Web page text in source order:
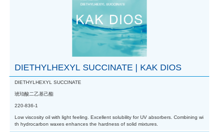
DIETHYLHEXYL SUCCINATE | KAK DIOS
DIETHYLHEXYL SUCCINATE
琥珀酸二乙基己酯
220-836-1
Low viscosity oil with light feeling. Excellent solubility for UV absorbers. Combining wi
th hydrocarbon waxes enhances the hardness of solid mixtures.